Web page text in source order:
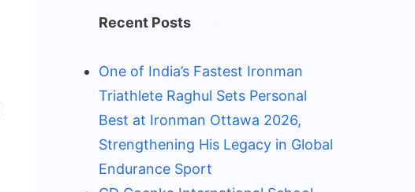
Recent Posts
One of India’s Fastest Ironman
Triathlete Raghul Sets Personal
Best at Ironman Ottawa 2026,
Strengthening His Legacy in Global
Endurance Sport